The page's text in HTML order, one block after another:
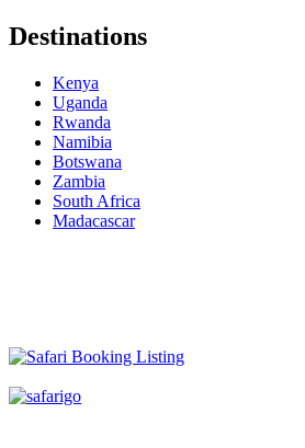
Destinations
Kenya
Uganda
Rwanda
Namibia
Botswana
Zambia
South Africa
Madacascar